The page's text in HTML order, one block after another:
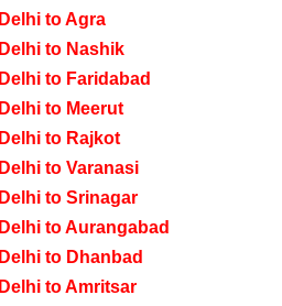
Delhi to Agra
Delhi to Nashik
Delhi to Faridabad
Delhi to Meerut
Delhi to Rajkot
Delhi to Varanasi
Delhi to Srinagar
Delhi to Aurangabad
Delhi to Dhanbad
Delhi to Amritsar